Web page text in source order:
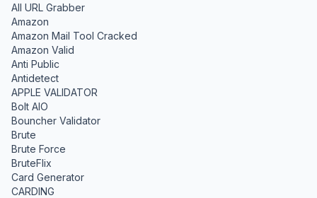
All URL Grabber
Amazon
Amazon Mail Tool Cracked
Amazon Valid
Anti Public
Antidetect
APPLE VALIDATOR
Bolt AIO
Bouncher Validator
Brute
Brute Force
BruteFlix
Card Generator
CARDING